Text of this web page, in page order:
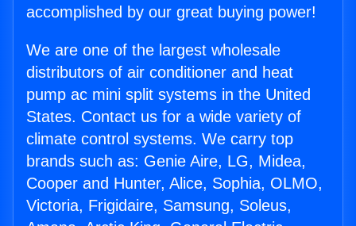
accomplished by our great buying power!
We are one of the largest wholesale
distributors of air conditioner and heat
pump ac mini split systems in the United
States. Contact us for a wide variety of
climate control systems. We carry top
brands such as: Genie Aire, LG, Midea,
Cooper and Hunter, Alice, Sophia, OLMO,
Victoria, Frigidaire, Samsung, Soleus,